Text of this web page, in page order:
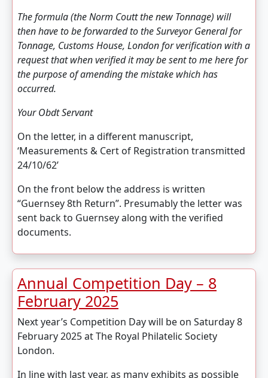
The formula (the Norm Coutt the new Tonnage) will
then have to be forwarded to the Surveyor General for
Tonnage, Customs House, London for verification with a
request that when verified it may be sent to me here for
the purpose of amending the mistake which has
occurred.
Your Obdt Servant
On the letter, in a different manuscript,
‘Measurements & Cert of Registration transmitted
24/10/62’
On the front below the address is written
“Guernsey 8th Return”. Presumably the letter was
sent back to Guernsey along with the verified
documents.
Annual Competition Day – 8
February 2025
Next year’s Competition Day will be on Saturday 8
February 2025 at The Royal Philatelic Society
London.
In line with last year, as many exhibits as possible